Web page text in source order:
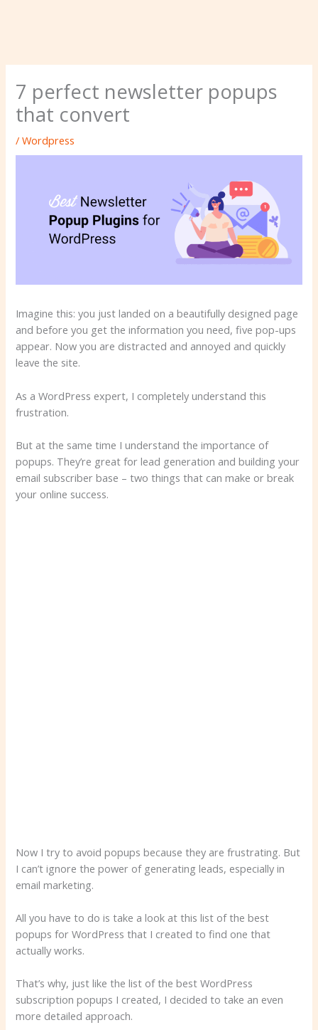
7 perfect newsletter popups
that convert
/Wordpress
Imagine this: you just landed on a beautifully designed page
and before you get the information you need, five pop-ups
appear. Now you are distracted and annoyed and quickly
leave the site.
As a WordPress expert, I completely understand this
frustration.
But at the same time I understand the importance of
popups. They’re great for lead generation and building your
email subscriber base – two things that can make or break
your online success.
Now I try to avoid popups because they are frustrating. But
I can’t ignore the power of generating leads, especially in
email marketing.
All you have to do is take a look at this list of the best
popups for WordPress that I created to find one that
actually works.
That’s why, just like the list of the best WordPress
subscription popups I created, I decided to take an even
more detailed approach.